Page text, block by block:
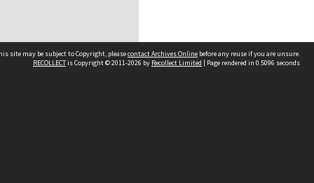
site may be subject to Copyright, pleasecontact Archives Online before any reuse if you are unsure.
RECOLLECTis Copyright © 2011-2026 by Recollect Limited | Page rendered in 0.5096 seconds